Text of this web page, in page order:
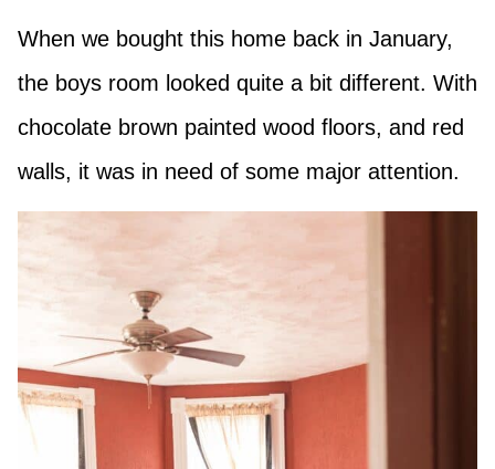
When we bought this home back in January,
the boys room looked quite a bit different. With
chocolate brown painted wood floors, and red
walls, it was in need of some major attention.